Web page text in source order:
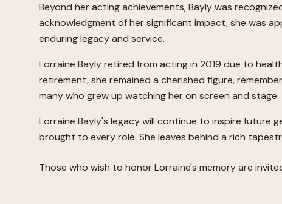
Beyond her acting achievements, Bayly was
acknowledgment of her significant impact, she was
enduring legacy and service.
Lorraine Bayly retired from acting in 2019 due to
retirement, she remained a cherished figure,
many who grew up watching her on screen and stage.
Lorraine Bayly's legacy will continue to inspire future
brought to every role. She leaves behind a rich
Those who wish to honorLorraine's memory are